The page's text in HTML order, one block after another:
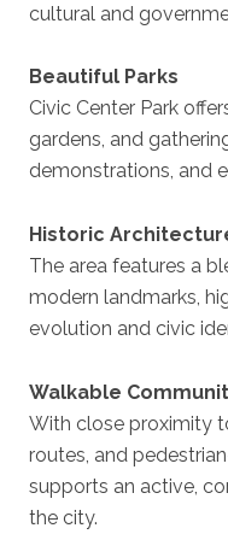
cultural and
Beautiful Parks
Civic Center Park
gardens, and
demonstrations, and
Historic
The area features a
modern landmarks,
evolution and civic
Walkable
With close proximity
routes, and
supports an active,
the city.